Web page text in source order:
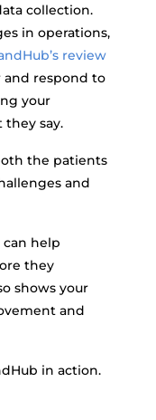
collection.
in operations,
review
and respond to
your
they say.
the patients
and
help
they
shows your
and
in action.